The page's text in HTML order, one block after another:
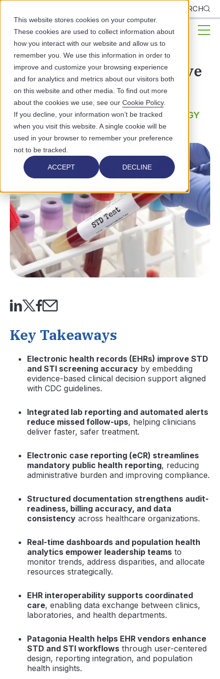
This website stores cookies on your computer.
These cookies are used to collect information about
how you interact with our website and allow us to
remember you. We use this information in order to
improve and customize your browsing experience
and for analytics and metrics about our visitors both
on this website and other media. To find out more
about the cookies we use, see our Cookie Policy.
If you decline, your information won’t be tracked
when you visit this website. A single cookie will be
used in your browser to remember your preference
not to be tracked.
ACCEPT DECLINE
SEARCH
How EHRs Support Effective
STD and STI Treatment
PUBLIC HEALTHHEALTHCARE TECHNOLOGY
Key Takeaways
Electronic health records (EHRs) improve STD
and STI screening accuracy by embedding
evidence-based clinical decision support aligned
with CDC guidelines.
Integrated lab reporting and automated alerts
reduce missed follow-ups, helping clinicians
deliver faster, safer treatment.
Electronic case reporting (eCR) streamlines
mandatory public health reporting, reducing
administrative burden and improving compliance.
Structured documentation strengthens audit-
readiness, billing accuracy, and data
consistency across healthcare organizations.
Real-time dashboards and population health
analytics empower leadership teams to
monitor trends, address disparities, and allocate
resources strategically.
EHR interoperability supports coordinated
care, enabling data exchange between clinics,
laboratories, and health departments.
Patagonia Health helps EHR vendors enhance
STD and STI workflows through user-centered
design, reporting integration, and population
health insights.